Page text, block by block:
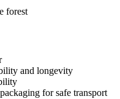
forest
and longevity
for safe transport